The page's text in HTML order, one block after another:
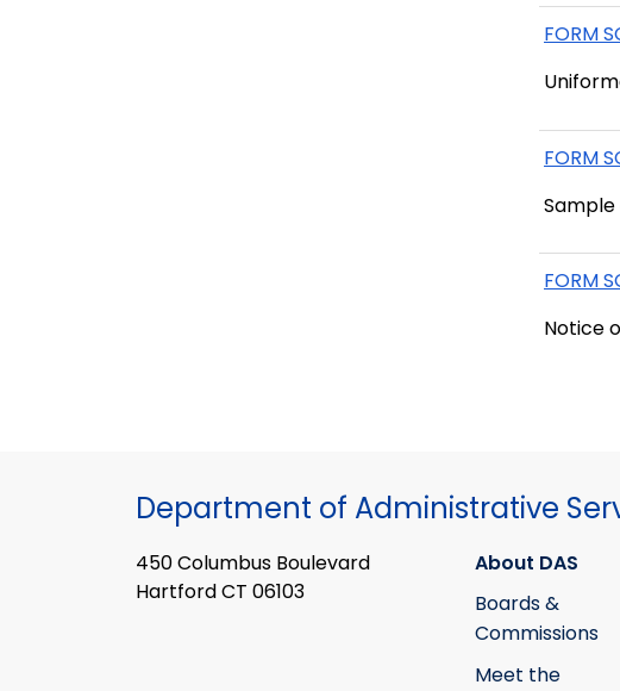
FORM
FORM
FORM
Notice
Department of Administrative
450 Columbus Boulevard
Hartford CT 06103
About DAS
Boards &
Commissions
Meet the